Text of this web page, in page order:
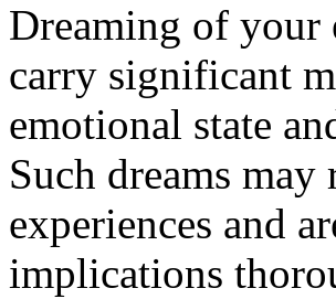
Dreaming of your
carry significant
emotional state
Such dreams
experiences and
implications